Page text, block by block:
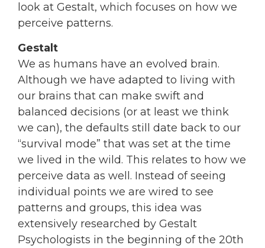
look at Gestalt, which focuses on how we
perceive patterns.
Gestalt
We as humans have an evolved brain.
Although we have adapted to living with
our brains that can make swift and
balanced decisions (or at least we think
we can), the defaults still date back to our
“survival mode” that was set at the time
we lived in the wild. This relates to how we
perceive data as well. Instead of seeing
individual points we are wired to see
patterns and groups, this idea was
extensively researched by Gestalt
Psychologists in the beginning of the 20th